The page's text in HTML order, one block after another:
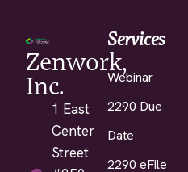
Zenwork,
Inc.
1 East
Center
Street
Services
Webinar
2290 Due
Date
2290 eFile